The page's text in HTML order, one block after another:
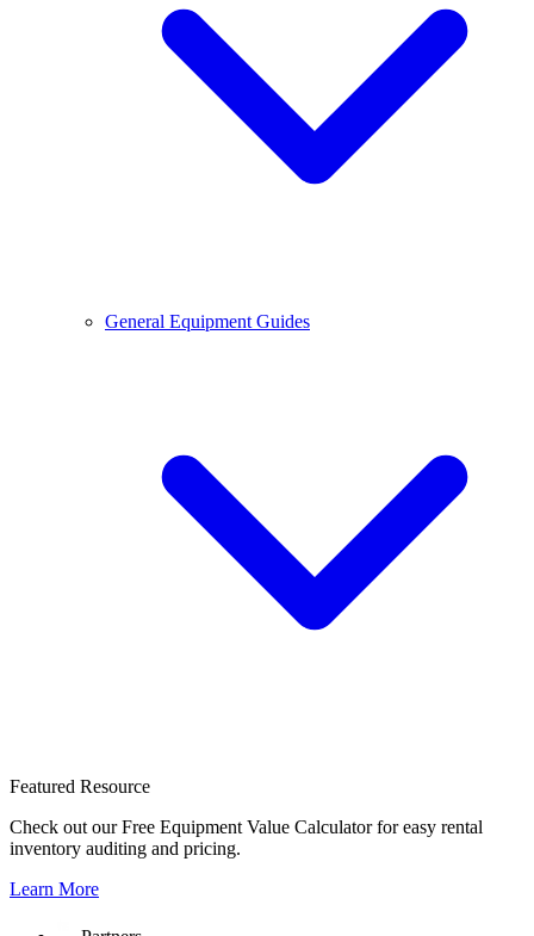
General Equipment Guides
Featured Resource
Check out our Free Equipment Value Calculator for easy rental
inventory auditing and pricing.
Learn More